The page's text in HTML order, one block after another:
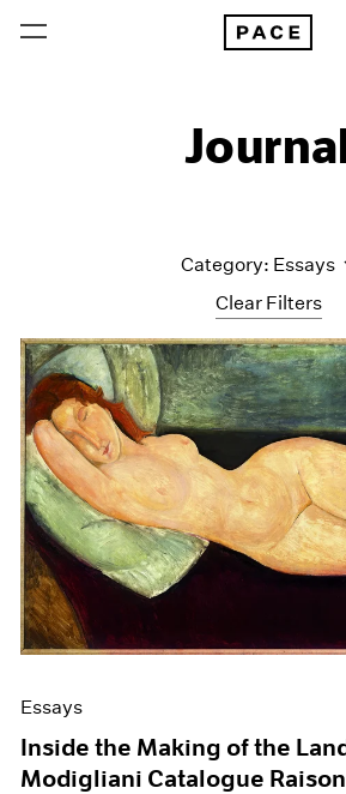
Clear Filters
Category: Essays
All Categories
Art Fairs
Artist Projects
Content
Essays
Events
Exhibitions
Films
Pace Live
Essays
Inside the Making of the
Modigliani Catalogue